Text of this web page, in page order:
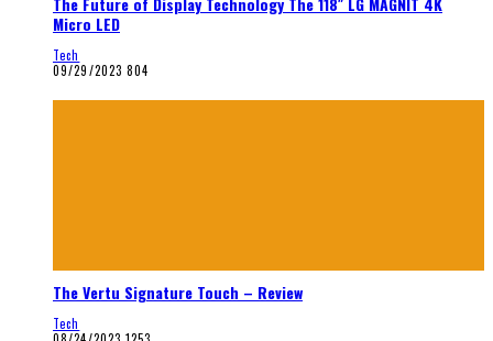
Micro LED
Tech
09/29/2023 804
The Vertu Signature Touch – Review
Tech